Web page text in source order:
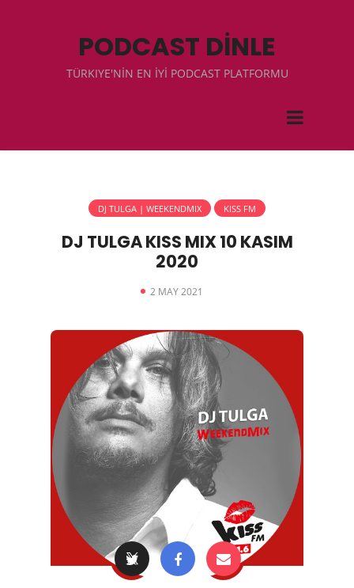
PODCAST DİNLE
TÜRKIYE'NİN EN İYİ PODCAST PLATFORMU
DJ TULGA | WEEKENDMIX KISS FM
DJ TULGA KISS MIX 10 KASIM
2020
2 MAY 2021